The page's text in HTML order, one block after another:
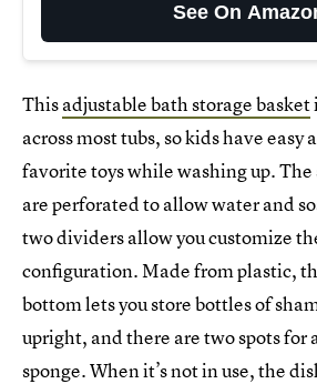
See On
Thisadjustable bath storage basket
across most tubs, so kids have easy
favorite toys while washing up.
are perforated to allow water and
two dividers allow you customize
configuration. Made from plastic,
bottom lets you store bottles of
upright, and there are two spots for
sponge. When it’s not in use, the